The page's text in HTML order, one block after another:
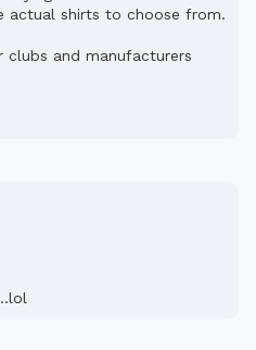
actual shirts to choose from.
clubs and manufacturers